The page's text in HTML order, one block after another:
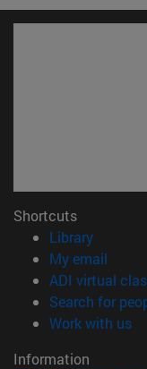
Shortcuts
Library(opens
My email
ADI virtual
Search for
Work with us
Information